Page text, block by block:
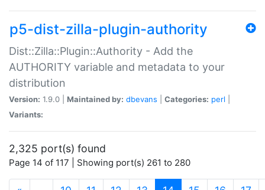
p5-dist-zilla-plugin-authority
Dist::Zilla::Plugin::Authority - Add the
AUTHORITY variable and metadata to your
distribution
Version: 1.9.0 | Maintained by: dbevans Categories: perl
Variants:
2,325 port(s) found
Page 14 of 117 | Showing port(s) 261 to 280